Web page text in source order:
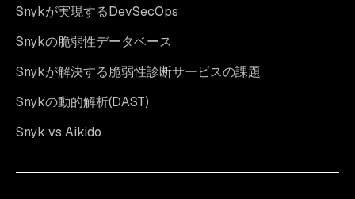
Snykが実現するDevSecOps
Snykの脆弱性データベース
Snykが解決する脆弱性診断サービスの課題
Snykの動的解析(DAST)
Snyk vs Aikido